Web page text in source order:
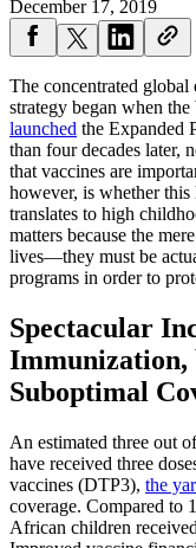
December 17, 2019
The concentrated
strategy began when
launched the Expanded
than four decades later,
that vaccines are
however, is whether
translates to high
matters because the
lives—they must be
programs in order to
Spectacular
Immunization,
Suboptimal
An estimated three out
have received three
vaccines (DTP3), the
coverage. Compared to
African children